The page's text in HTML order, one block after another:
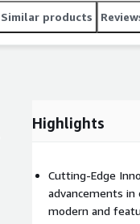
Similar products
Highlights
Cutting-Edge
advancements
modern and